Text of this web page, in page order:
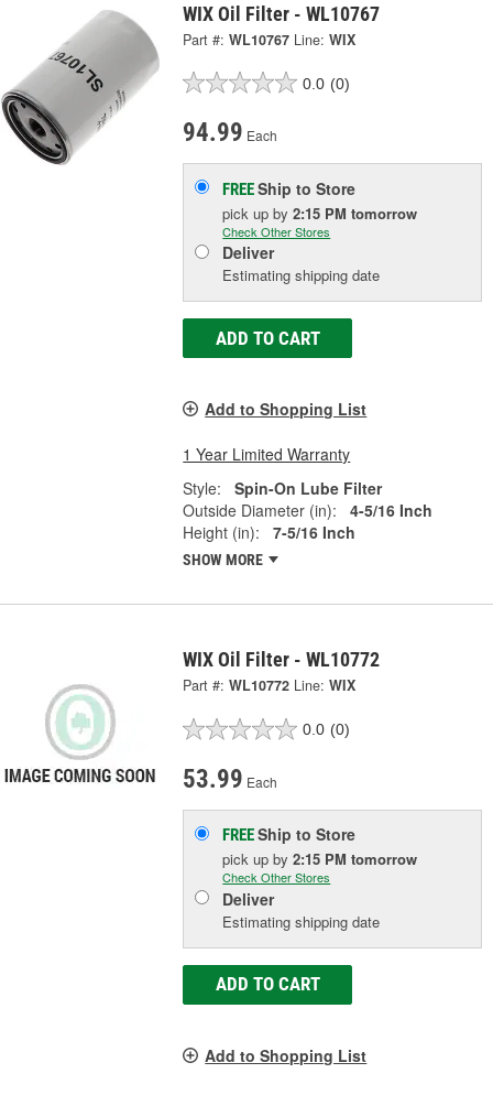
WIX Oil Filter - WL10767
Part #: WL10767 Line: WIX
0.0 (0)
94.99 Each
FREEShip to Store
pick upby2:15 PM tomorrow
Check Other Stores
Deliver
Estimating shipping date
ADD TO CART
Add to Shopping List
1 Year Limited Warranty
Style:
Spin-On Lube Filter
Outside Diameter (in):
4-5/16 Inch
Height (in):
7-5/16 Inch
SHOW MORE
WIX Oil Filter - WL10772
Part #: WL10772 Line: WIX
0.0 (0)
53.99 Each
FREEShip to Store
pick upby2:15 PM tomorrow
Check Other Stores
Deliver
Estimating shipping date
ADD TO CART
Add to Shopping List